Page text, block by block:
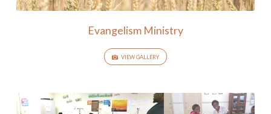
Evangelism Ministry
VIEW GALLERY